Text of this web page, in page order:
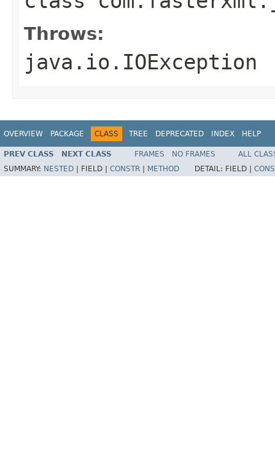
Throws:
java.io.IOException
OVERVIEW PACKAGE CLASS TREE DEPRECATED INDEX HELP
PREV CLASS NEXT CLASS FRAMES NO FRAMES
ALL
SUMMARY: NESTED FIELD | CONSTR METHOD DETAIL: FIELD |